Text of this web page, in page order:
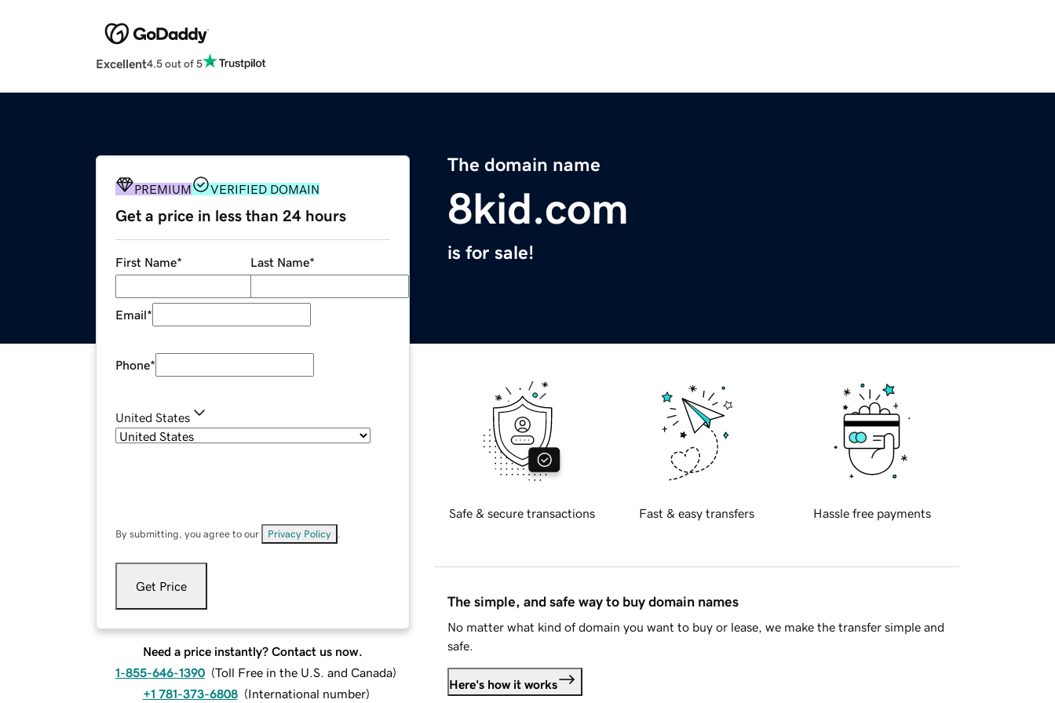
Excellent4.5 out of 5
The domain name
8kid.com
is for sale!
PREMIUM VERIFIED DOMAIN
Get a price in less than 24 hours
First Name* Last Name*
Email*
Phone*
United States
By submitting, you agree to our Privacy Policy
Get Price
Need a price instantly? Contact us now.
1-855-646-1390 (Toll Free in the U.S. and Canada)
+1 781-373-6808 (International number)
Safe & secure transactions Fast & easy transfers Hassle free payments
The simple, and safe way to buy domain names
No matter what kind of domain you want to buy or lease, we make the transfer simple and
safe.
Here's how it works